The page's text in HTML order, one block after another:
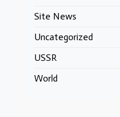
Site News
Uncategorized
USSR
World